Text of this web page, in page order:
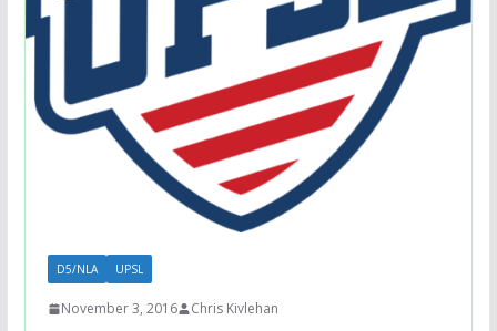
D5/NLA UPSL
November 3, 2016 Chris Kivlehan